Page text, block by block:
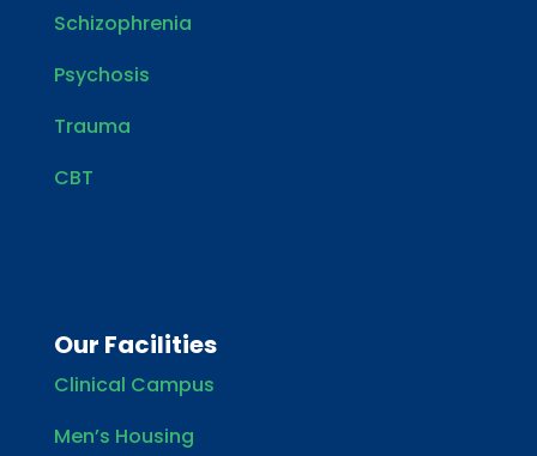
Schizophrenia
Psychosis
Trauma
CBT
Our Facilities
Clinical Campus
Men’s Housing